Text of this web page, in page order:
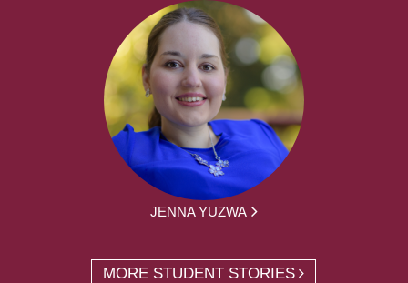
JENNA YUZWA
MORE STUDENT STORIES